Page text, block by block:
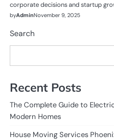
corporate decisions and startup
byAdminNovember 9, 2025
Search
Recent Posts
The Complete Guide to
Modern Homes
House Moving Services